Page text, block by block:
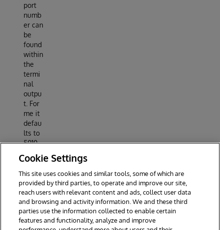
port
numb
er can
be
found
within
the
termi
nal
outpu
t. For
me it
defau
lts to
5010
localh
ost:50
10).
Cookie Settings
This site uses cookies and similar tools, some of which are
provided by third parties, to operate and improve our site,
reach users with relevant content and ads, collect user data
and browsing and activity information. We and these third
parties use the information collected to enable certain
features and functionality, analyze and improve